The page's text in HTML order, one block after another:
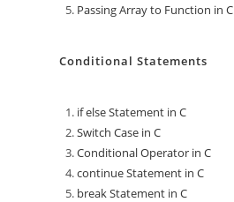
Passing Array to Function in C
Conditional Statements
if else Statement in C
Switch Case in C
Conditional Operator in C
continue Statement in C
break Statement in C